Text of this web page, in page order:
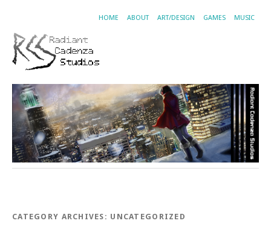
HOME ABOUT ART/DESIGN GAMES MUSIC
CATEGORY ARCHIVES: UNCATEGORIZED